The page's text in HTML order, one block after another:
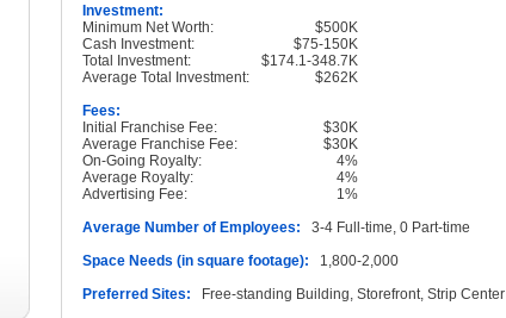
Investment:
Minimum Net Worth:
$500K
Cash Investment:
$75-150K
Total Investment:
$174.1-348.7K
Average Total Investment:
$262K
Fees:
Initial Franchise Fee:
$30K
Average Franchise Fee:
$30K
On-Going Royalty:
4%
Average Royalty:
4%
Advertising Fee:
1%
Average Number of Employees: 3-4 Full-time, 0 Part-time
Space Needs (in square footage): 1,800-2,000
Preferred Sites: Free-standing Building, Storefront, Strip Center